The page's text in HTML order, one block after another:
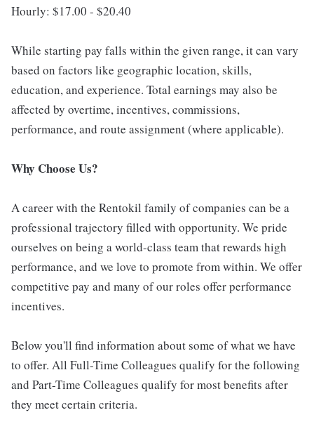
Hourly: $17.00 - $20.40
While starting pay falls within the given range, it can vary
based on factors like geographic location, skills,
education, and experience. Total earnings may also be
affected by overtime, incentives, commissions,
performance, and route assignment (where applicable).
Why Choose Us?
A career with the Rentokil family of companies can be a
professional trajectory filled with opportunity. We pride
ourselves on being a world-class team that rewards high
performance, and we love to promote from within. We offer
competitive pay and many of our roles offer performance
incentives.
Below you'll find information about some of what we have
to offer. All Full-Time Colleagues qualify for the following
and Part-Time Colleagues qualify for most benefits after
they meet certain criteria.